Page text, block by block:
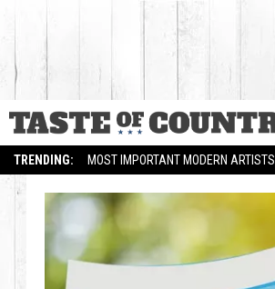
TRENDING: MOST IMPORTANT MODERN ARTISTS